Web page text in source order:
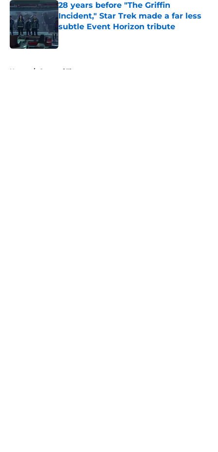
28 years before "The Griffin
Incident," Star Trek made a far less
subtle Event Horizon tribute
Published by on Invalid Date
Home / Game of Thrones